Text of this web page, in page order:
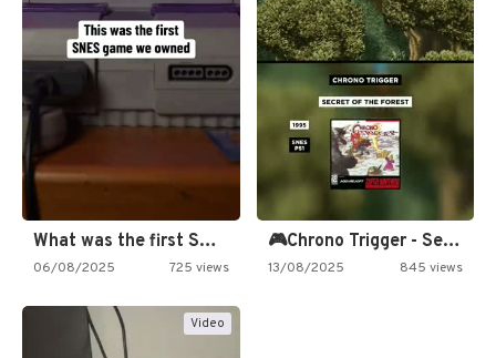
What was the first SNES…
06/08/2025 725 views
🎮Chrono Trigger - Secret of…
13/08/2025 845 views
Video